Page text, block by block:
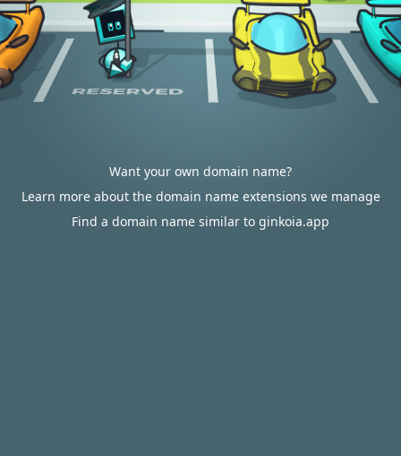
Want your own domain name?
Learn more about the domain name extensions we manage
Find a domain name similar to ginkoia.app